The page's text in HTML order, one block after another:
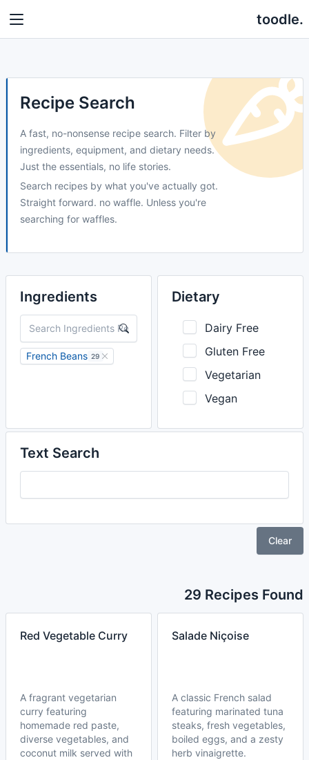
toodle.
Recipe Search
A fast, no-nonsense recipe search. Filter by
ingredients, equipment, and dietary needs.
Just the essentials, no life stories.
Search recipes by what you've actually got.
Straight forward. no waffle. Unless you're
searching for waffles.
Ingredients
French Beans 29
Dietary
Dairy Free
Gluten Free
Vegetarian
Vegan
Text Search
Clear
29 Recipes Found
Red Vegetable Curry
A fragrant vegetarian
curry featuring
homemade red paste,
diverse vegetables, and
coconut milk served with
Salade Niçoise
A classic French salad
featuring marinated tuna
steaks, fresh vegetables,
boiled eggs, and a zesty
herb vinaigrette.